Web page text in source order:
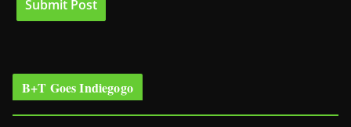
B+T Goes Indiegogo